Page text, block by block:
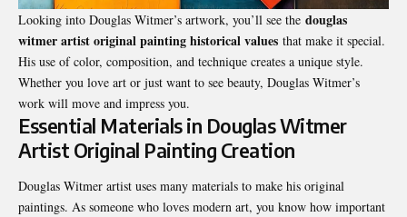
Looking into Douglas Witmer’s artwork, you’ll see the douglas
witmer artist original painting historical values that make it special.
His use of color, composition, and technique creates a unique style.
Whether you love art or just want to see beauty, Douglas Witmer’s
work will move and impress you.
Essential Materials in Douglas Witmer
Artist Original Painting Creation
Douglas Witmer artist uses many materials to make his original
paintings. As someone who loves modern art, you know how important